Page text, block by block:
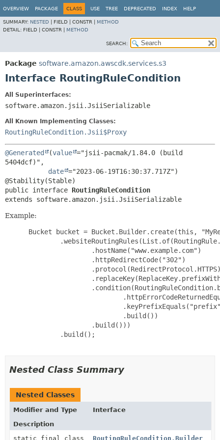
OVERVIEW PACKAGE CLASS USE TREE DEPRECATED INDEX HELP
SUMMARY: NESTED FIELD | CONSTR | METHOD
DETAIL: FIELD | CONSTR | METHOD
SEARCH:
Package software.amazon.awscdk.services.s3
Interface RoutingRuleCondition
All Superinterfaces:
software.amazon.jsii.JsiiSerializable
All Known Implementing Classes:
RoutingRuleCondition.Jsii$Proxy
@Generated (value ="jsii-pacmak/1.84.0 (build
5404dcf)",
date ="2023-06-19T16:30:37.717Z")
public interface RoutingRuleCondition
extends software.amazon.jsii.JsiiSerializable
Example:
Bucket bucket = Bucket.Builder.create(this,
                 .hostName("www.example.com")
                 .httpRedirectCode("302")
                         .build())
                 .build()))
         .build();
Nested Class Summary
Nested Classes
Modifier and Type
Interface
Description
static final class
RoutingRuleCondition.Builder